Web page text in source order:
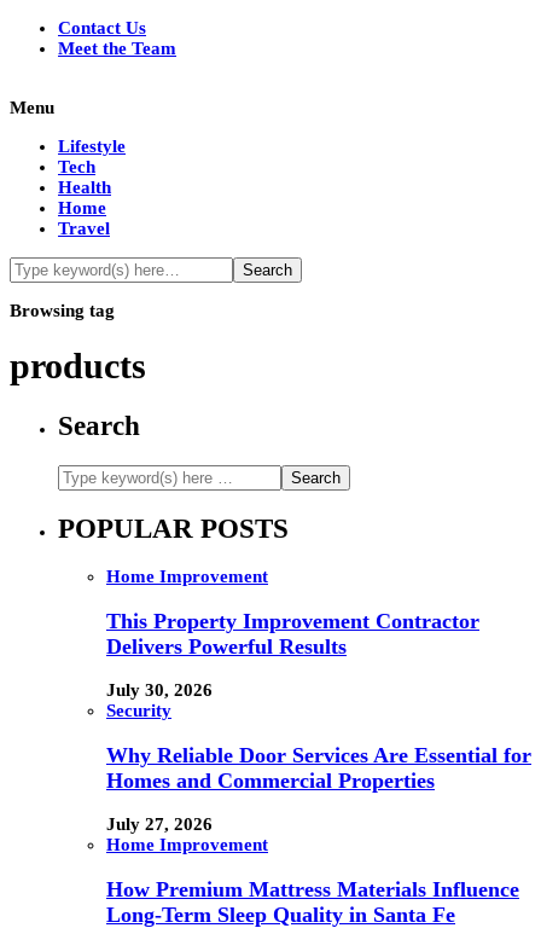
Contact Us
Meet the Team
Menu
Lifestyle
Tech
Health
Home
Travel
Browsing tag
products
Search
POPULAR POSTS
Home Improvement
This Property Improvement Contractor
Delivers Powerful Results
July 30, 2026
Security
Why Reliable Door Services Are Essential for
Homes and Commercial Properties
July 27, 2026
Home Improvement
How Premium Mattress Materials Influence
Long-Term Sleep Quality in Santa Fe